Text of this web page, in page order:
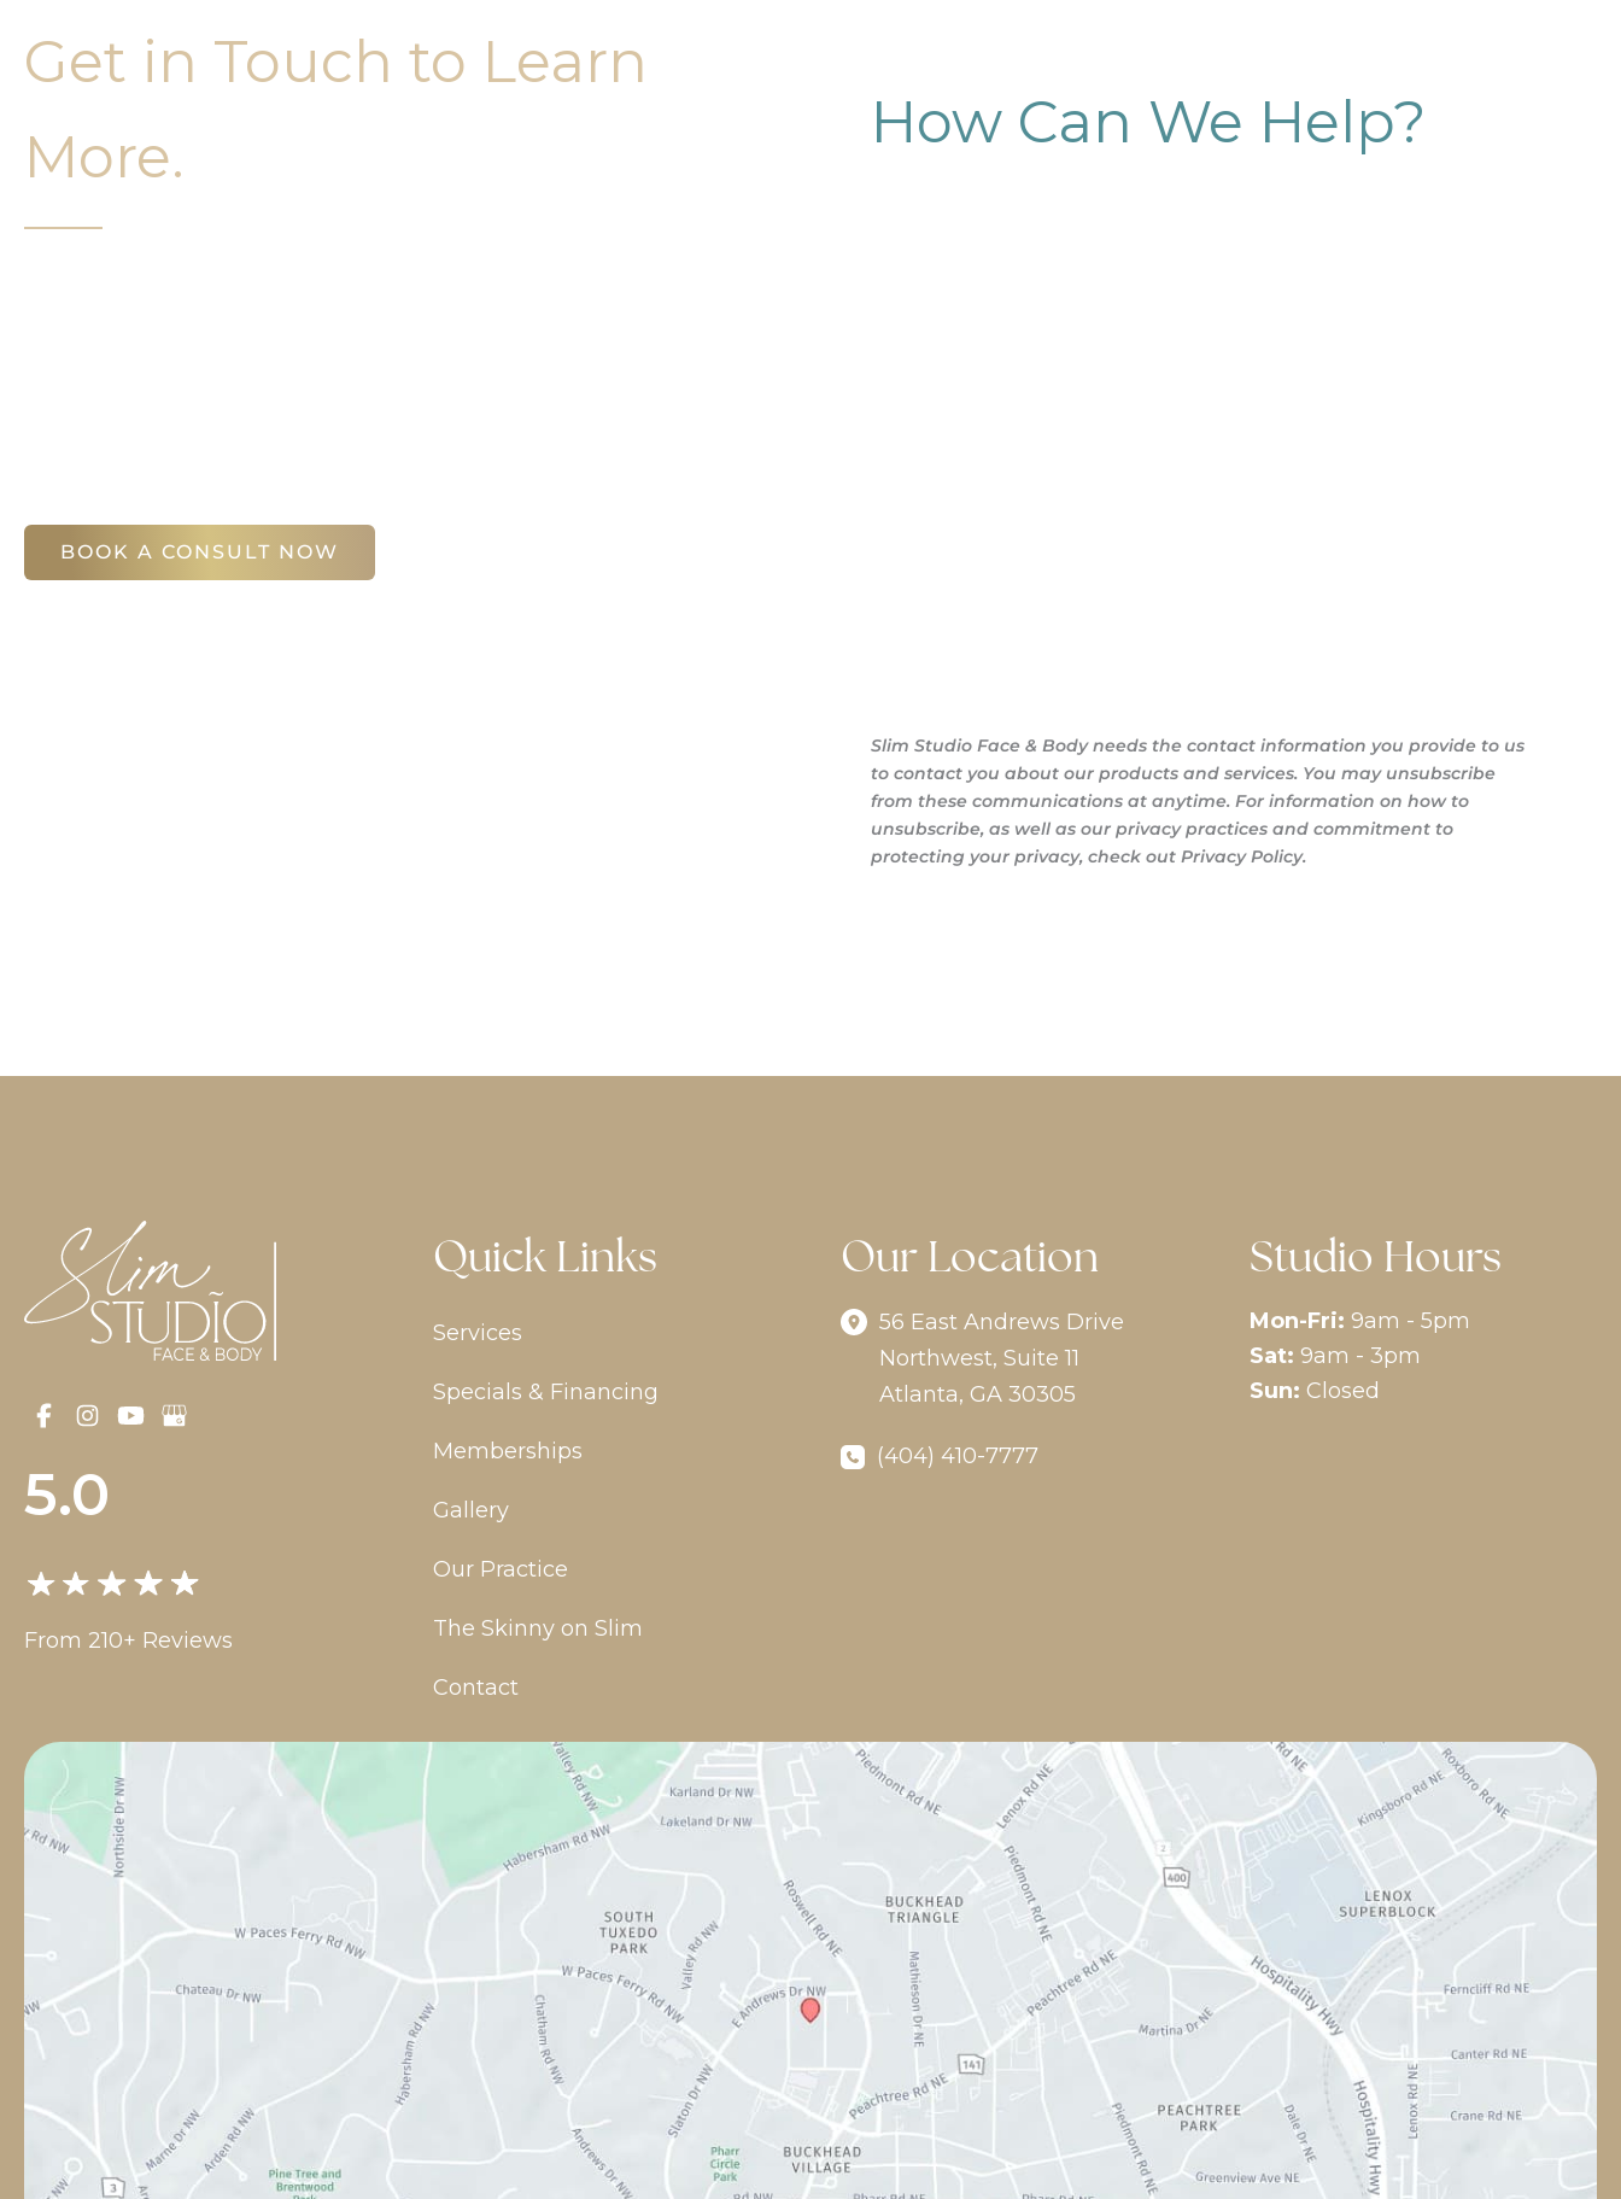
Get in Touch to Learn
More.
BOOK A CONSULT NOW
How Can We Help?
Slim Studio Face & Body needs the contact information you provide to us
to contact you about our products and services. You may unsubscribe
from these communications at anytime. For information on how to
unsubscribe, as well as our privacy practices and commitment to
protecting your privacy, check out Privacy Policy.
5.0
From 210+ Reviews
Quick Links
Services
Specials & Financing
Memberships
Gallery
Our Practice
The Skinny on Slim
Contact
Our Location
56 East Andrews Drive
Northwest, Suite 11
Atlanta, GA 30305
(404) 410-7777
Studio Hours
Mon-Fri: 9am - 5pm
Sat: 9am - 3pm
Sun: Closed